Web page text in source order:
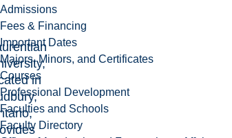
Admissions
Fees & Financing
Important Dates
Majors, Minors, and Certificates
Courses
Professional Development
Faculties and Schools
Faculty Directory
in